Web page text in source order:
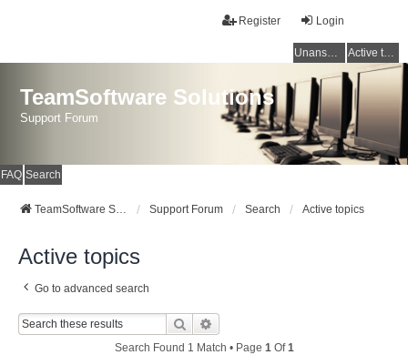
Login
Register
Unanswered topics Active topics
TeamSoftware Solutions
Support Forum
FAQ Search
TeamSoftware Solutions Support Forum Search Active topics
Active topics
Go to advanced search
Search
Search Found 1 Match • Page 1Of1